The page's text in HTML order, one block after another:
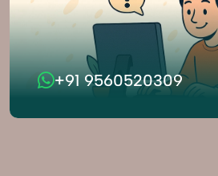
+91 9560520309